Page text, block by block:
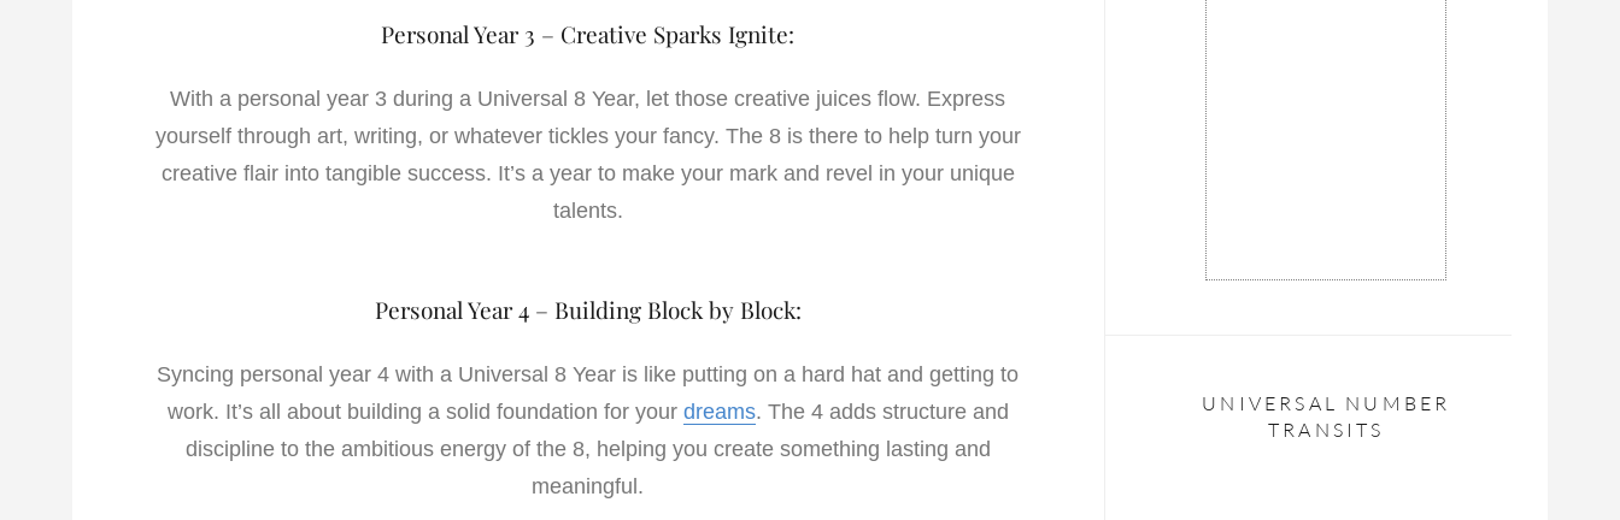
Personal Year 3 – Creative Sparks Ignite:
With a personal year 3 during a Universal 8 Year, let those creative juices flow. Express
yourself through art, writing, or whatever tickles your fancy. The 8 is there to help turn your
creative flair into tangible success. It’s a year to make your mark and revel in your unique
talents.
Personal Year 4 – Building Block by Block:
Syncing personal year 4 with a Universal 8 Year is like putting on a hard hat and getting to
work. It’s all about building a solid foundation for your dreams. The 4 adds structure and
discipline to the ambitious energy of the 8, helping you create something lasting and
meaningful.
UNIVERSAL NUMBER
TRANSITS